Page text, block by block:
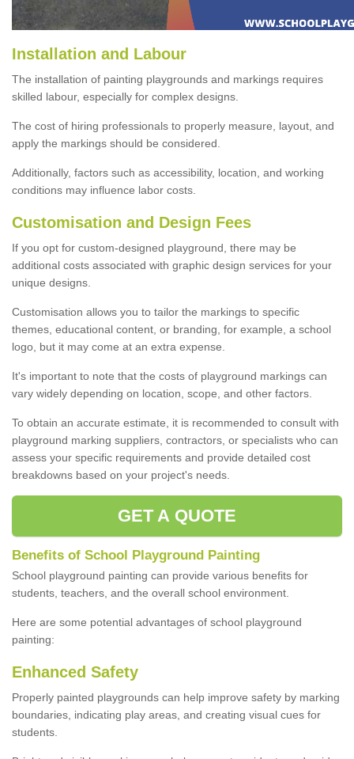
Installation and Labour
The installation of painting playgrounds and markings requires
skilled labour, especially for complex designs.
The cost of hiring professionals to properly measure, layout, and
apply the markings should be considered.
Additionally, factors such as accessibility, location, and working
conditions may influence labor costs.
Customisation and Design Fees
If you opt for custom-designed playground, there may be
additional costs associated with graphic design services for your
unique designs.
Customisation allows you to tailor the markings to specific
themes, educational content, or branding, for example, a school
logo, but it may come at an extra expense.
It's important to note that the costs of playground markings can
vary widely depending on location, scope, and other factors.
To obtain an accurate estimate, it is recommended to consult with
playground marking suppliers, contractors, or specialists who can
assess your specific requirements and provide detailed cost
breakdowns based on your project's needs.
GET A QUOTE
Benefits of School Playground Painting
School playground painting can provide various benefits for
students, teachers, and the overall school environment.
Here are some potential advantages of school playground
painting:
Enhanced Safety
Properly painted playgrounds can help improve safety by marking
boundaries, indicating play areas, and creating visual cues for
students.